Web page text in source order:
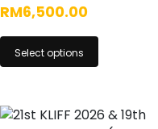
RM6,500.00
Select options